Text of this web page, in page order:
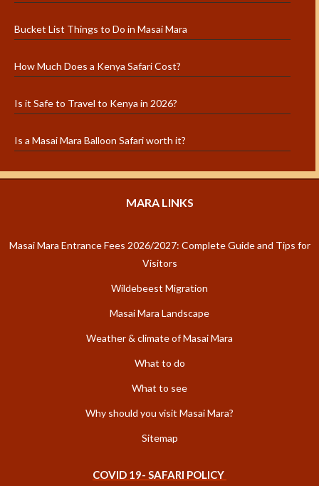
Bucket List Things to Do in Masai Mara
How Much Does a Kenya Safari Cost?
Is it Safe to Travel to Kenya in 2026?
Is a Masai Mara Balloon Safari worth it?
MARA LINKS
Masai Mara Entrance Fees 2026/2027: Complete Guide and Tips for
Visitors
Wildebeest Migration
Masai Mara Landscape
Weather & climate of Masai Mara
What to do
What to see
Why should you visit Masai Mara?
Sitemap
COVID 19- SAFARI POLICY